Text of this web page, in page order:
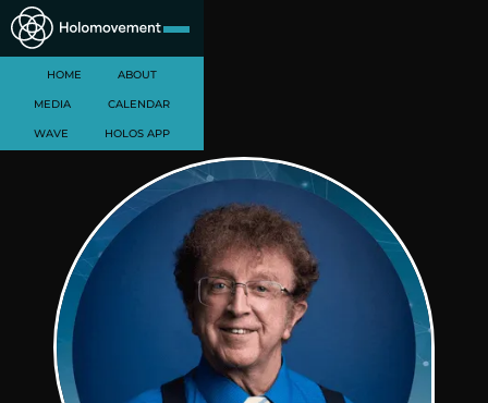
HOME ABOUT
MEDIA CALENDAR
WAVE HOLOS APP